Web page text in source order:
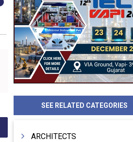
SEE RELATED CATEGORIES
ARCHITECTS